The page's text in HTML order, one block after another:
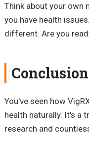
Think about your own
you have health
different. Are you
Conclusion
You've seen how
health naturally. It's a
research and